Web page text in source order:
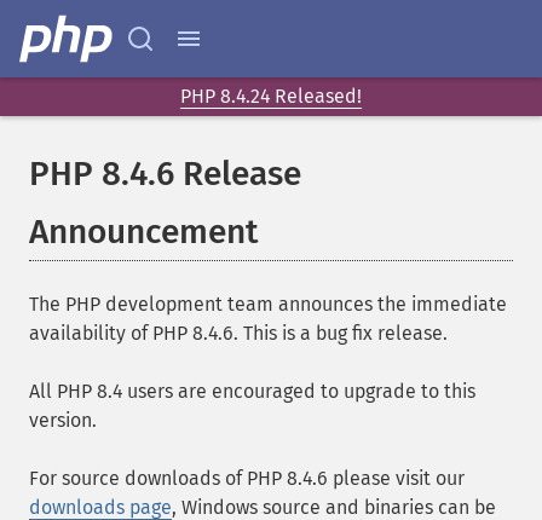
PHP 8.4.24 Released!
PHP 8.4.6 Release
Announcement
The PHP development team announces the immediate
availability of PHP 8.4.6. This is a bug fix release.
All PHP 8.4 users are encouraged to upgrade to this
version.
For source downloads of PHP 8.4.6 please visit our
downloads page, Windows source and binaries can be